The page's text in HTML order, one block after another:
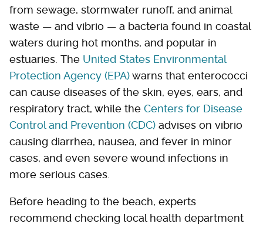
from sewage, stormwater runoff, and animal
waste — and vibrio — a bacteria found in coastal
waters during hot months, and popular in
estuaries. The United States Environmental
Protection Agency (EPA)warns that enterococci
can cause diseases of the skin, eyes, ears, and
respiratory tract, while the Centers for Disease
Control and Prevention (CDC) advises on vibrio
causing diarrhea, nausea, and fever in minor
cases, and even severe wound infections in
more serious cases.
Before heading to the beach, experts
recommend checking local health department